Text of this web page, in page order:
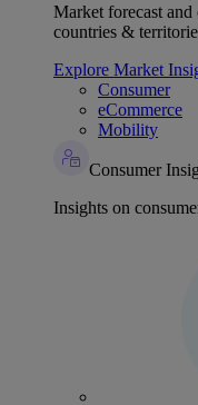
Market forecast
countries &
Explore Market
Consumer
eCommerce
Mobility
Consumer
Insights on